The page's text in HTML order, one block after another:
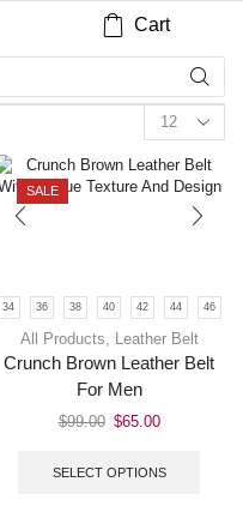
Cart
SALE
34 36 38 40 42 44 46
All Products Leather Belt
Crunch Brown Leather Belt
For Men
$99.00 $65.00
SELECT OPTIONS